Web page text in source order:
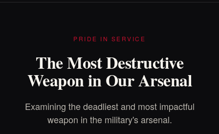
PRIDE IN SERVICE
The Most Destructive
Weapon in Our Arsenal
Examining the deadliest and most impactful
weapon in the military's arsenal.